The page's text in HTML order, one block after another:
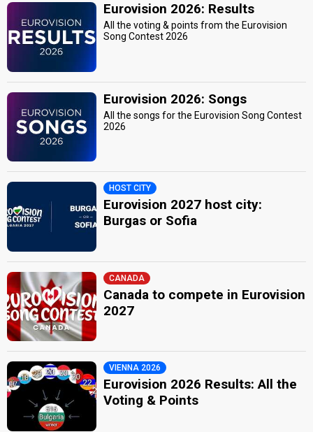
Eurovision 2026: Results
All the voting & points from the Eurovision
Song Contest 2026
Eurovision 2026: Songs
All the songs for the Eurovision Song Contest
2026
HOST CITY
Eurovision 2027 host city:
Burgas or Sofia
CANADA
Canada to compete in Eurovision
2027
VIENNA 2026
Eurovision 2026 Results: All the
Voting & Points